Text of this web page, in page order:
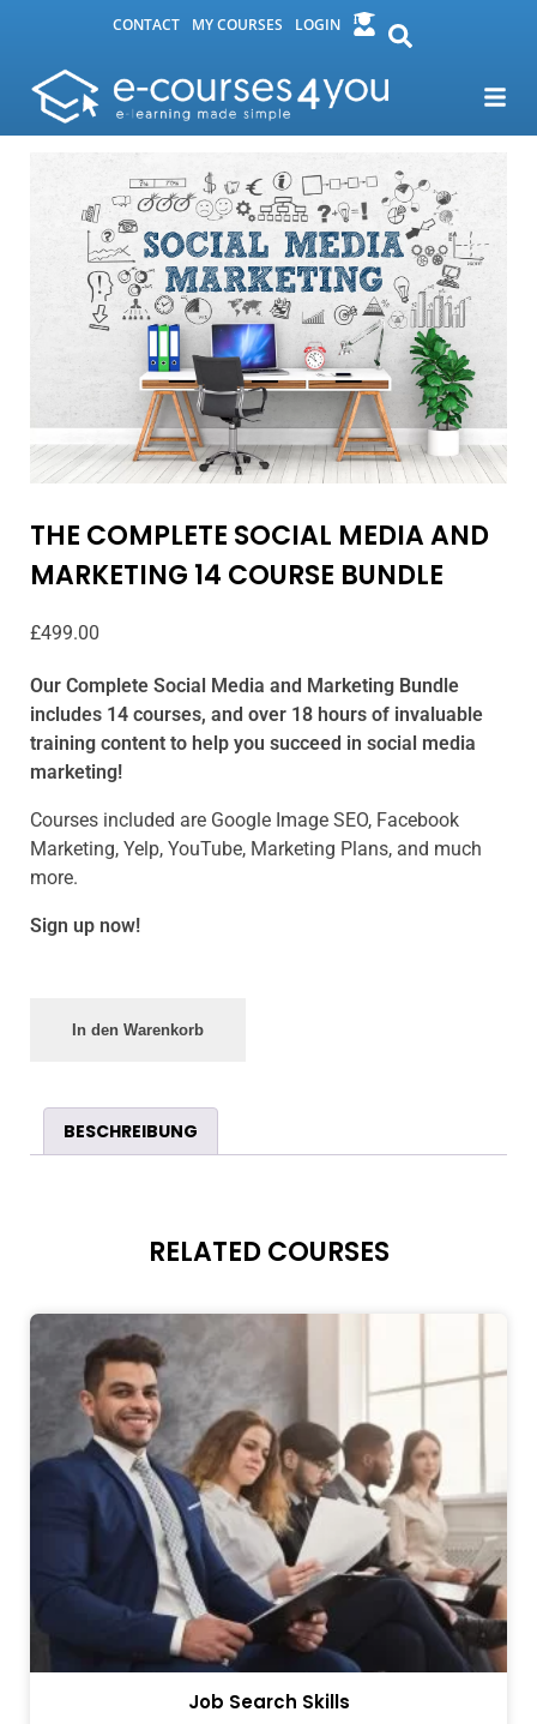
CONTACT MY COURSES LOGIN
THE COMPLETE SOCIAL MEDIA AND
MARKETING 14 COURSE BUNDLE
£499.00
Our Complete Social Media and Marketing Bundle
includes 14 courses, and over 18 hours of invaluable
training content to help you succeed in social media
marketing!
Courses included are Google Image SEO, Facebook
Marketing, Yelp, YouTube, Marketing Plans, and much
more.
Sign up now!
In den Warenkorb
BESCHREIBUNG
RELATED COURSES
Job Search Skills